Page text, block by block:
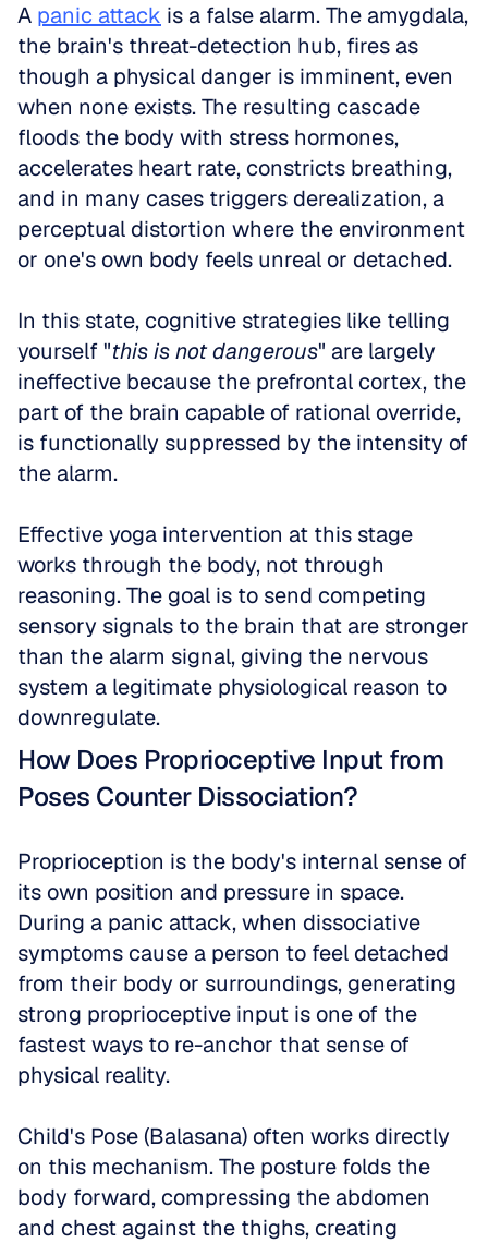
A panic attack is a false alarm. The amygdala,
the brain's threat-detection hub, fires as
though a physical danger is imminent, even
when none exists. The resulting cascade
floods the body with stress hormones,
accelerates heart rate, constricts breathing,
and in many cases triggers derealization, a
perceptual distortion where the environment
or one's own body feels unreal or detached.
In this state, cognitive strategies like telling
yourself "this is not dangerous" are largely
ineffective because the prefrontal cortex, the
part of the brain capable of rational override,
is functionally suppressed by the intensity of
the alarm.
Effective yoga intervention at this stage
works through the body, not through
reasoning. The goal is to send competing
sensory signals to the brain that are stronger
than the alarm signal, giving the nervous
system a legitimate physiological reason to
downregulate.
How Does Proprioceptive Input from
Poses Counter Dissociation?
Proprioception is the body's internal sense of
its own position and pressure in space.
During a panic attack, when dissociative
symptoms cause a person to feel detached
from their body or surroundings, generating
strong proprioceptive input is one of the
fastest ways to re-anchor that sense of
physical reality.
Child's Pose (Balasana) often works directly
on this mechanism. The posture folds the
body forward, compressing the abdomen
and chest against the thighs, creating